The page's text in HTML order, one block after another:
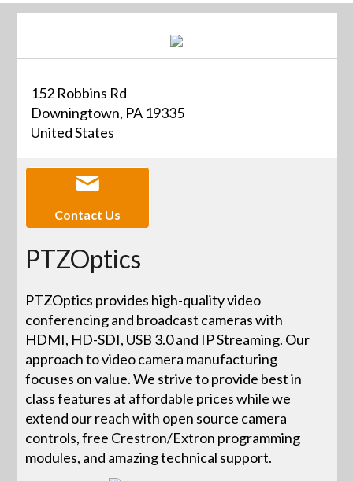
152 Robbins Rd
Downingtown, PA 19335
United States
Contact Us
PTZOptics
PTZOptics provides high-quality video
conferencing and broadcast cameras with
HDMI, HD-SDI, USB 3.0 and IP Streaming. Our
approach to video camera manufacturing
focuses on value. We strive to provide best in
class features at affordable prices while we
extend our reach with open source camera
controls, free Crestron/Extron programming
modules, and amazing technical support.